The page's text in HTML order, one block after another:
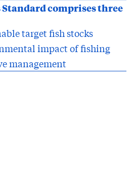
Standard comprises three
target fish stocks
impact of fishing
management